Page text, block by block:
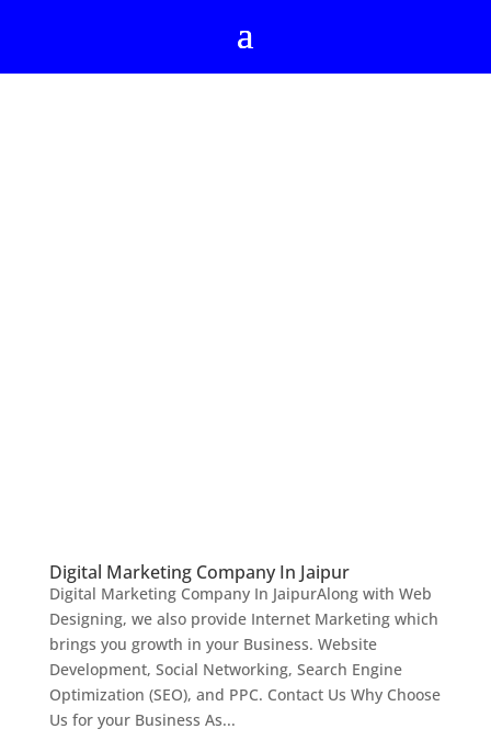
Digital Marketing Company In Jaipur
Digital Marketing Company In JaipurAlong with Web
Designing, we also provide Internet Marketing which
brings you growth in your Business. Website
Development, Social Networking, Search Engine
Optimization (SEO), and PPC. Contact Us Why Choose
Us for your Business As...